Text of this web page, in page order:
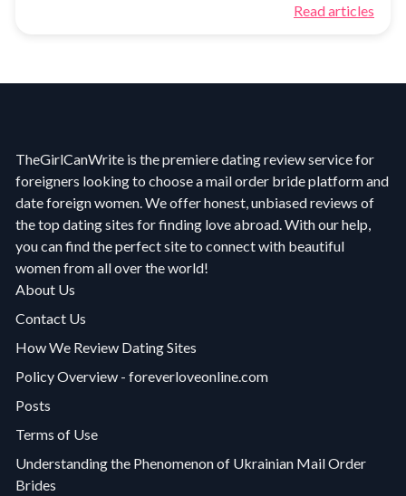
Read articles
TheGirlCanWrite is the premiere dating review service for
foreigners looking to choose a mail order bride platform and
date foreign women. We offer honest, unbiased reviews of
the top dating sites for finding love abroad. With our help,
you can find the perfect site to connect with beautiful
women from all over the world!
About Us
Contact Us
How We Review Dating Sites
Policy Overview - foreverloveonline.com
Posts
Terms of Use
Understanding the Phenomenon of Ukrainian Mail Order
Brides